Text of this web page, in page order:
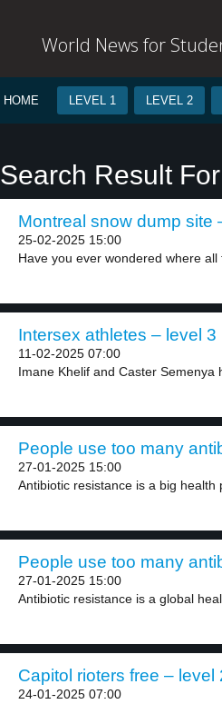
World News for
HOME LEVEL 1 LEVEL 2
Search Result For
Montreal snow dump site
25-02-2025 15:00
Have you ever wondered where all
Intersex athletes – level 3
11-02-2025 07:00
Imane Khelif and Caster Semenya
People use too many
27-01-2025 15:00
Antibiotic resistance is a big health
People use too many
27-01-2025 15:00
Antibiotic resistance is a global
Capitol rioters free – level
24-01-2025 07:00